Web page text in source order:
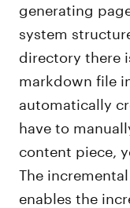
generating
system
directory there
markdown file
automatically
have to
content piece,
The
enables the